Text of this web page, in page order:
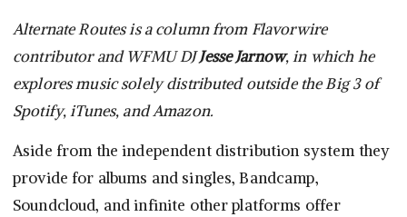
Alternate Routes is a column from Flavorwire
contributor and WFMU DJJesse Jarnow, in which he
explores music solely distributed outside the Big 3 of
Spotify, iTunes, and Amazon.
Aside from the independent distribution system they
provide for albums and singles, Bandcamp,
Soundcloud, and infinite other platforms offer